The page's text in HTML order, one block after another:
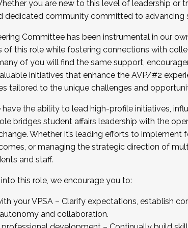
are now recruiting for the Fall 2025
the application by December 5, 2025.
you are new to this level of leadership or
dedicated community committed to advancing
Committee has been instrumental in our
of this role while fostering connections with
of you will find the same support,
initiatives that enhance the AVP/#2
tailored to the unique challenges and
have the ability to lead high-profile initiatives,
bridges student affairs leadership with the
Whether it’s leading efforts to
or managing the strategic direction of
and staff.
this role, we encourage you to:
your VPSA – Clarify expectations, establish
and collaboration.